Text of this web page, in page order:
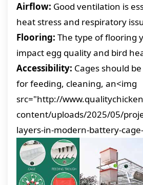
Airflow: Good ventilation is
heat stress and respiratory
Flooring: The type of flooring
impact egg quality and bird
Accessibility: Cages should
for feeding, cleaning, an<img
src="http://
content/uploads/2025/05/
layers-in-modern-battery-